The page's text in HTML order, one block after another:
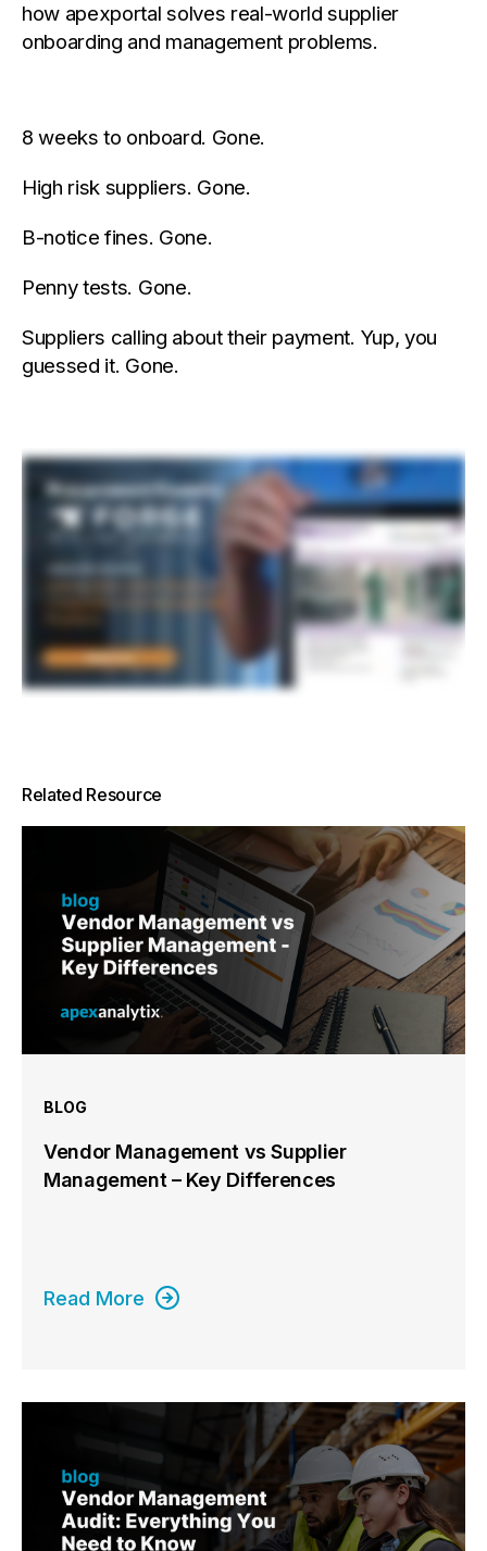
how apexportal solves real-world supplier
onboarding and management problems.
8 weeks to onboard. Gone.
High risk suppliers. Gone.
B-notice fines. Gone.
Penny tests. Gone.
Suppliers calling about their payment. Yup, you
guessed it. Gone.
Related Resource
BLOG
Vendor Management vs Supplier
Management – Key Differences
Read More